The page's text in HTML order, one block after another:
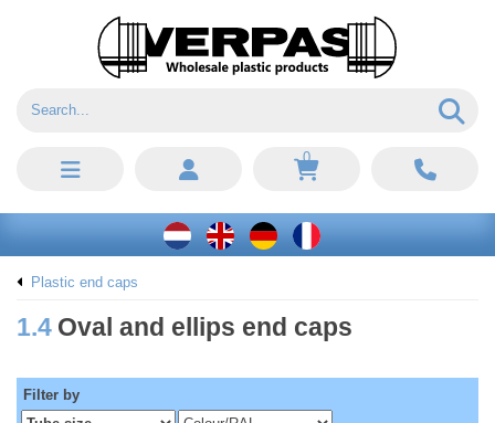
0
Plastic end caps
1.4 Oval and ellips end caps
Filter by